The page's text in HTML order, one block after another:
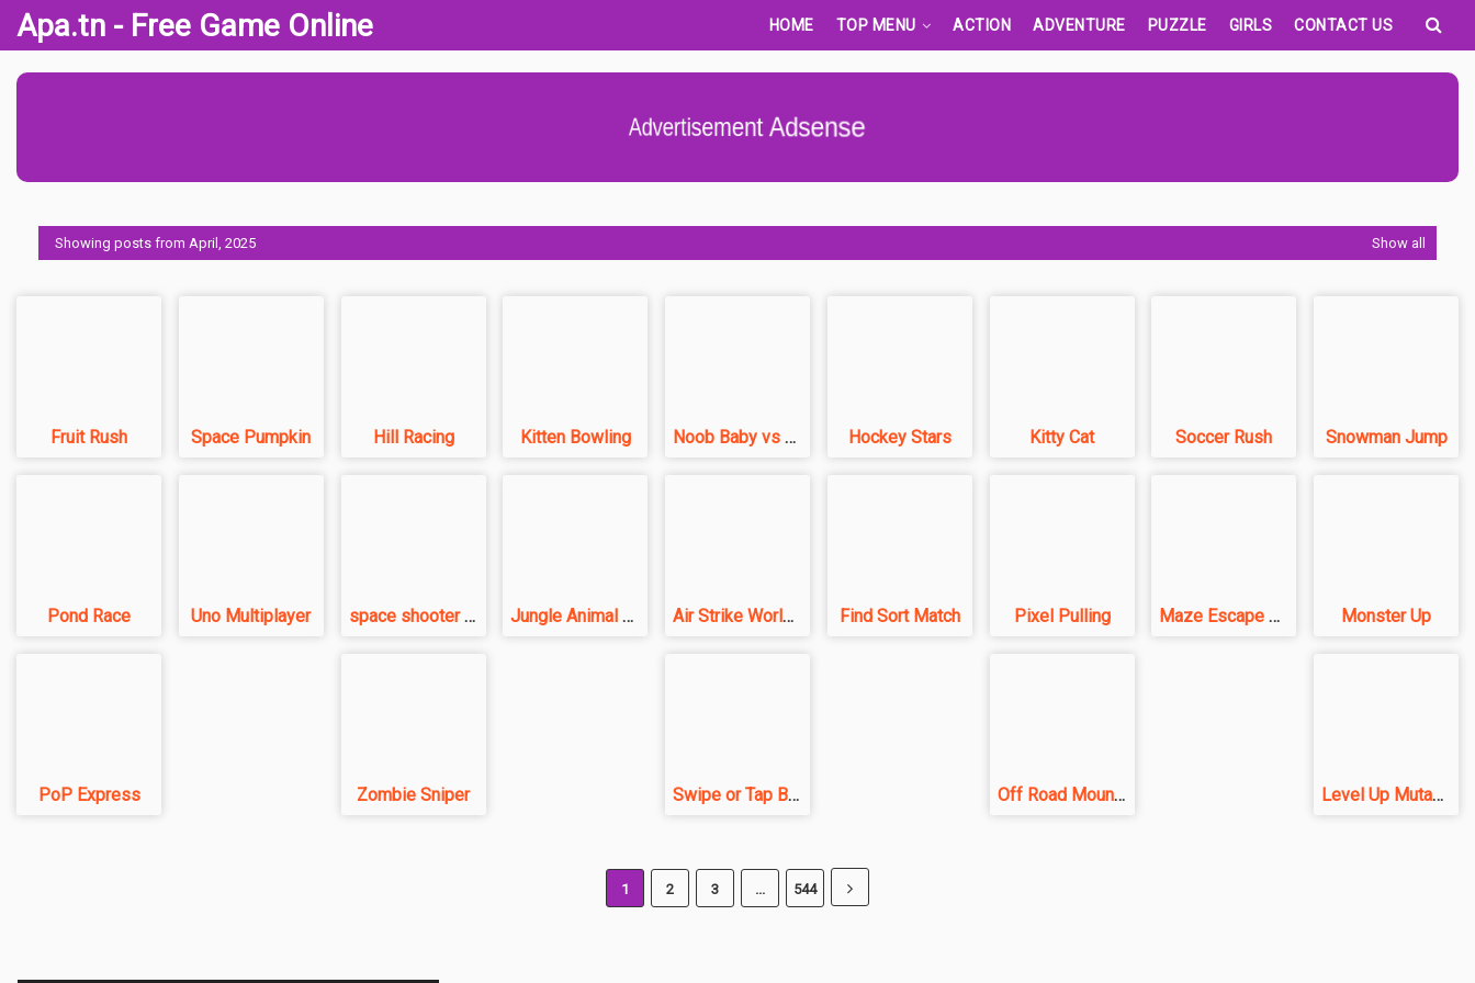
Apa.tn - Free Game Online HOME TOP MENU ACTION ADVENTURE PUZZLE GIRLS CONTACT US
Advertisement Adsense
Showing posts from April, 2025 Show all
Fruit Rush Space Pumpkin Hill Racing Kitten Bowling Noob Baby vs Pro Baby Hockey Stars Kitty Cat Soccer Rush Snowman Jump
Pond Race Uno Multiplayer space shooter VS aliens and asterods Jungle Animal Hair Salon Air Strike World War Find Sort Match Pixel Pulling Maze Escape 3D Monster Up
PoP Express Zombie Sniper Swipe or Tap Block Away Off Road Mountain Level Up Mutants
1 2 3 ... 544